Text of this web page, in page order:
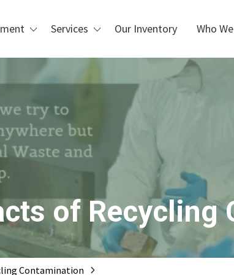
Handling
Services
Custom Design & Installation
Repair, Maintenance, &
PLC Upgrades
Our Inventory Who
Waste
Recycling
Manufacturing
Scrap Metal
Printing & Box
of Recycling
Contamination